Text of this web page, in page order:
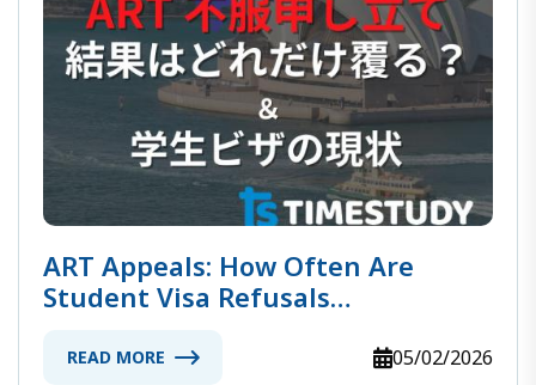
ART Appeals: How Often Are
Student Visa Refusals
READ MORE 05/02/2026